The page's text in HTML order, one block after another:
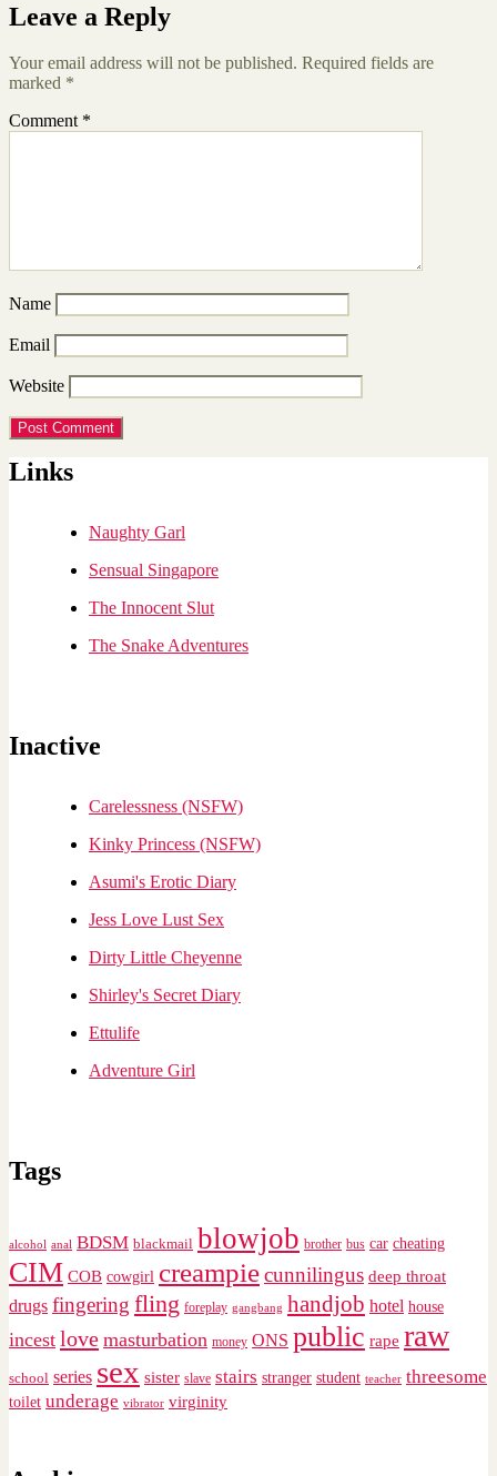
Leave a Reply
Your email address will not be published. Required fields are
marked *
Comment *
Name
Email
Website
Links
Naughty Garl
Sensual Singapore
The Innocent Slut
The Snake Adventures
Inactive
Carelessness (NSFW)
Kinky Princess (NSFW)
Asumi's Erotic Diary
Jess Love Lust Sex
Dirty Little Cheyenne
Shirley's Secret Diary
Ettulife
Adventure Girl
Tags
alcohol anal BDSM blackmail blowjob brother bus car cheating
CIM COB cowgirl creampiecunnilingus deep throat
drugs fingering fling foreplay gangbang handjob hotel house
incest love masturbation money ONS public rape raw
school series sex sister slave stairs stranger student teacher threesome
toilet underage vibrator virginity